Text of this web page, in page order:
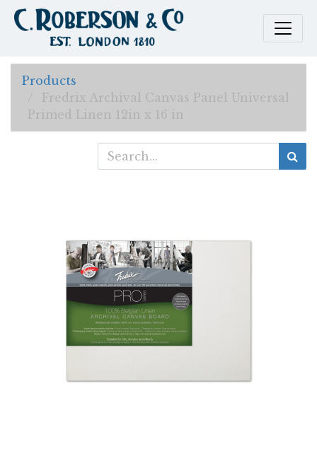
Products
Fredrix Archival Canvas Panel Universal
Primed Linen 12in x 16 in